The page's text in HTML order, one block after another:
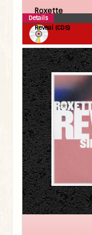
Roxette
Reveal (CDS)
Details